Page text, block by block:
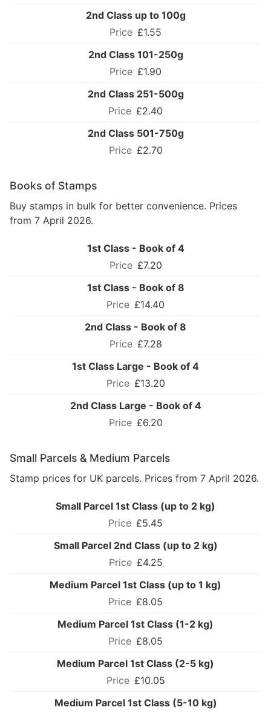
2nd Class up to 100g
£1.55
2nd Class 101-250g
£1.90
2nd Class 251-500g
£2.40
2nd Class 501-750g
£2.70
Books of Stamps
Buy stamps in bulk for better convenience. Prices
from 7 April 2026.
1st Class - Book of 4
£7.20
1st Class - Book of 8
£14.40
2nd Class - Book of 8
£7.28
1st Class Large - Book of 4
£13.20
2nd Class Large - Book of 4
£6.20
Small Parcels & Medium Parcels
Stamp prices for UK parcels. Prices from 7 April 2026.
Small Parcel 1st Class (up to 2 kg)
£5.45
Small Parcel 2nd Class (up to 2 kg)
£4.25
Medium Parcel 1st Class (up to 1 kg)
£8.05
Medium Parcel 1st Class (1-2 kg)
£8.05
Medium Parcel 1st Class (2-5 kg)
£10.05
Medium Parcel 1st Class (5-10 kg)